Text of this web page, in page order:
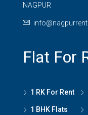
NAGPUR
Flat For
1 RK For Rent
1 BHK Flats